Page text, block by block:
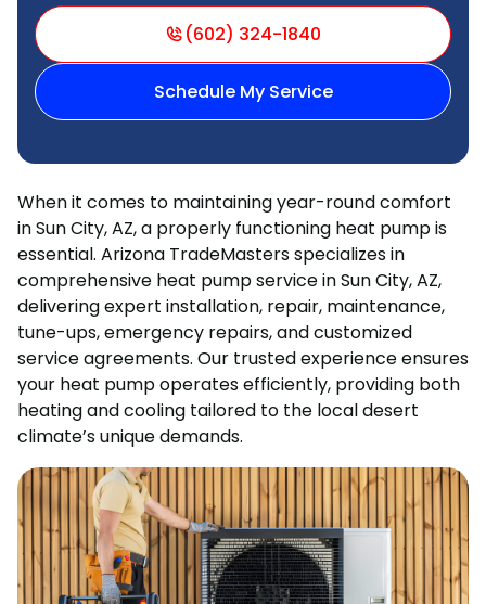
(602) 324-1840
Schedule My Service
When it comes to maintaining year-round comfort
in Sun City, AZ, a properly functioning heat pump is
essential. Arizona TradeMasters specializes in
comprehensive heat pump service in Sun City, AZ,
delivering expert installation, repair, maintenance,
tune-ups, emergency repairs, and customized
service agreements. Our trusted experience ensures
your heat pump operates efficiently, providing both
heating and cooling tailored to the local desert
climate’s unique demands.